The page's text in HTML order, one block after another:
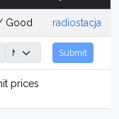
Good radiostacja
Submit
prices